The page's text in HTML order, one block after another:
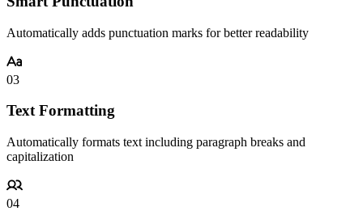
Automatically adds punctuation marks for better readability
03
Text Formatting
Automatically formats text including paragraph breaks and
capitalization
04